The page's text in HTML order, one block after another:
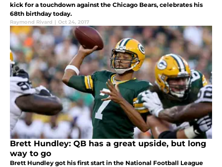
kick for a touchdown against the Chicago Bears, celebrates his
68th birthday today.
Raymond Rivard | Oct 24, 2017
Brett Hundley: QB has a great upside, but long
way to go
Brett Hundley got his first start in the National Football League